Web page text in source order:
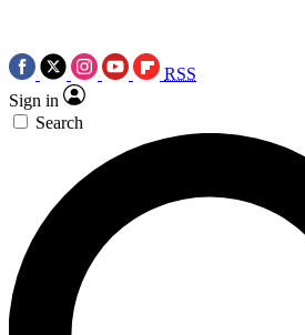
RSS
Sign in
Search